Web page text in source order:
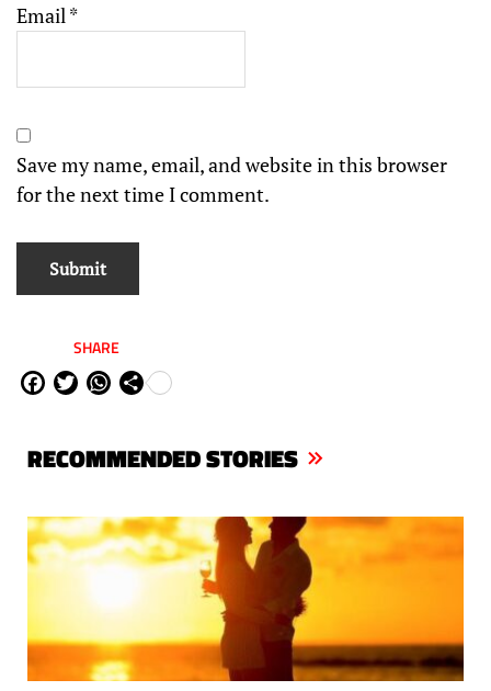
Email *
Save my name, email, and website in this browser
for the next time I comment.
SHARE
Fa
ok
Tw
W
Ap
Sh
RECOMMENDED STORIES